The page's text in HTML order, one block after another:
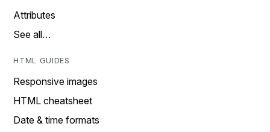
Attributes
See all…
HTML GUIDES
Responsive images
HTML cheatsheet
Date & time formats